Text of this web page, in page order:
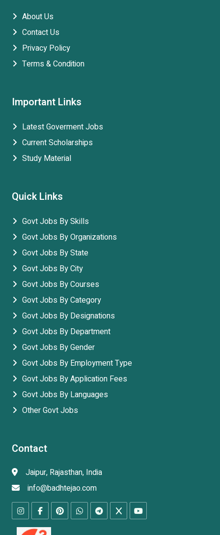
About Us
Contact Us
Privacy Policy
Terms & Condition
Important Links
Latest Goverment Jobs
Current Scholarships
Study Material
Quick Links
Govt Jobs By Skills
Govt Jobs By Organizations
Govt Jobs By State
Govt Jobs By City
Govt Jobs By Courses
Govt Jobs By Category
Govt Jobs By Designations
Govt Jobs By Department
Govt Jobs By Gender
Govt Jobs By Employment Type
Govt Jobs By Application Fees
Govt Jobs By Languages
Other Govt Jobs
Contact
Jaipur, Rajasthan, India
info@badhtejao.com